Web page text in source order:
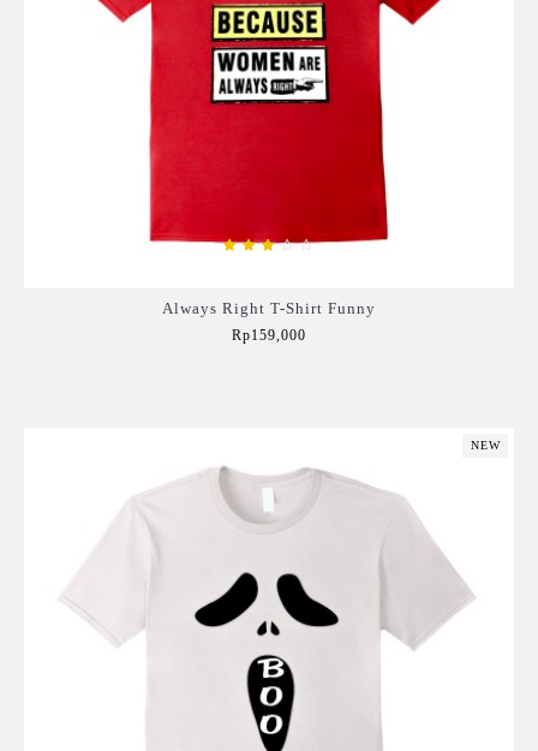
Always Right T-Shirt Funny
Rp159,000
NEW